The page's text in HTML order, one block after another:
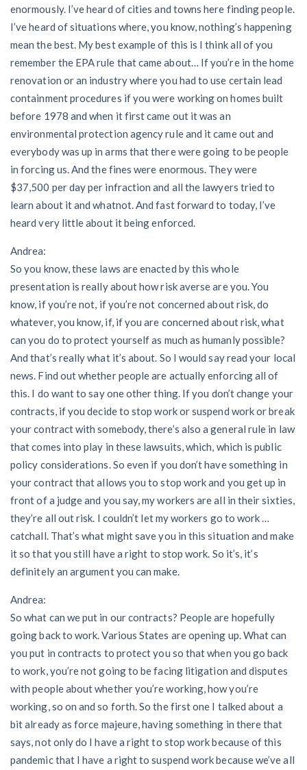
enormously. I’ve heard of cities and towns here finding people.
I’ve heard of situations where, you know, nothing’s happening
mean the best. My best example of this is I think all of you
remember the EPA rule that came about… If you’re in the home
renovation or an industry where you had to use certain lead
containment procedures if you were working on homes built
before 1978 and when it first came out it was an
environmental protection agency rule and it came out and
everybody was up in arms that there were going to be people
in forcing us. And the fines were enormous. They were
$37,500 per day per infraction and all the lawyers tried to
learn about it and whatnot. And fast forward to today, I’ve
heard very little about it being enforced.
Andrea:
So you know, these laws are enacted by this whole
presentation is really about how risk averse are you. You
know, if you’re not, if you’re not concerned about risk, do
whatever, you know, if, if you are concerned about risk, what
can you do to protect yourself as much as humanly possible?
And that’s really what it’s about. So I would say read your local
news. Find out whether people are actually enforcing all of
this. I do want to say one other thing. If you don’t change your
contracts, if you decide to stop work or suspend work or break
your contract with somebody, there’s also a general rule in law
that comes into play in these lawsuits, which, which is public
policy considerations. So even if you don’t have something in
your contract that allows you to stop work and you get up in
front of a judge and you say, my workers are all in their sixties,
they’re all out risk. I couldn’t let my workers go to work …
catchall. That’s what might save you in this situation and make
it so that you still have a right to stop work. So it’s, it’s
definitely an argument you can make.
Andrea:
So what can we put in our contracts? People are hopefully
going back to work. Various States are opening up. What can
you put in contracts to protect you so that when you go back
to work, you’re not going to be facing litigation and disputes
with people about whether you’re working, how you’re
working, so on and so forth. So the first one I talked about a
bit already as force majeure, having something in there that
says, not only do I have a right to stop work because of this
pandemic that I have a right to suspend work because we’ve all